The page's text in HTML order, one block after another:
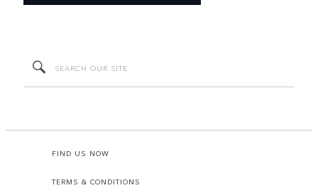
FIND US NOW
TERMS & CONDITIONS